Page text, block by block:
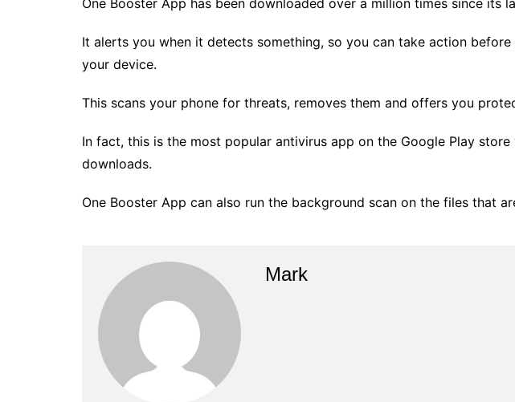
One Booster App has been downloaded over a million times since its
It alerts you when it detects something, so you can take action
your device.
This scans your phone for threats, removes them and offers you
In fact, this is the most popular antivirus app on the Google Play
downloads.
One Booster App can also run the background scan on the files that
Mark